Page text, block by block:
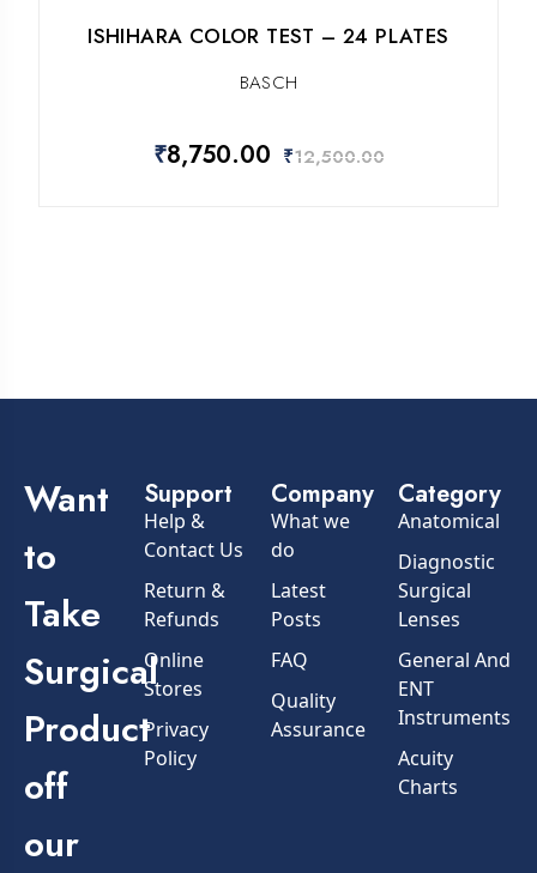
ISHIHARA COLOR TEST – 24 PLATES
BASCH
₹8,750.00 ₹12,500.00
Want
to
Take
Surgical
Product
off
our
Support
Help &
Contact Us
Return &
Refunds
Online
Stores
Privacy
Policy
Company
What we
do
Latest
Posts
FAQ
Quality
Assurance
Category
Anatomical
Diagnostic
Surgical
Lenses
General And
ENT
Instruments
Acuity
Charts